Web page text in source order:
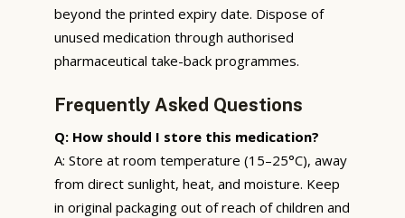
beyond the printed expiry date. Dispose of
unused medication through authorised
pharmaceutical take-back programmes.
Frequently Asked Questions
Q: How should I store this medication?
A: Store at room temperature (15–25°C), away
from direct sunlight, heat, and moisture. Keep
in original packaging out of reach of children and